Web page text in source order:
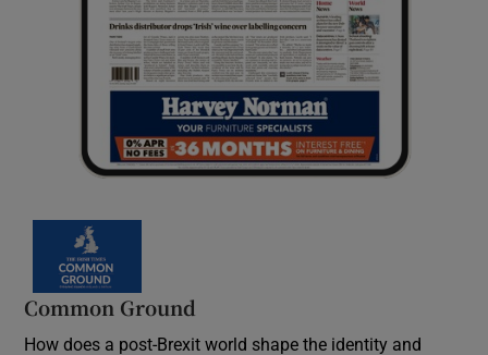
Common Ground
How does a post-Brexit world shape the identity and